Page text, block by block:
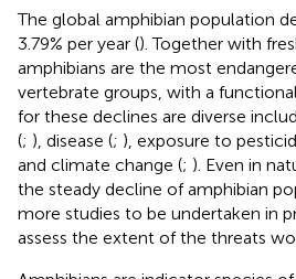
The global amphibian population
3.79% per year (). Together with
amphibians are the most
vertebrate groups, with a
for these declines are diverse
(; ), disease (; ), exposure to
and climate change (; ). Even in
the steady decline of amphibian
more studies to be undertaken in
assess the extent of the threats